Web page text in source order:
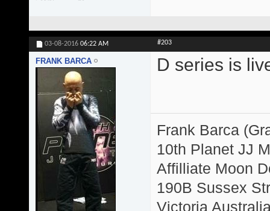
03-08-2016 06:22 AM #203
FRANK BARCA D series is
Frank Barca
10th Planet JJ
Affilliate Moon
190B Sussex
Victoria